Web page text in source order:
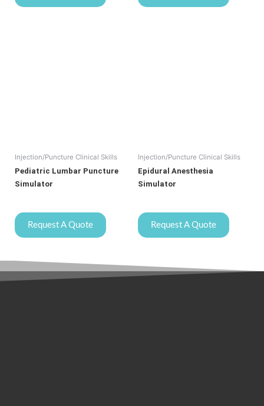
Injection/Puncture Clinical Skills
Pediatric Lumbar Puncture
Simulator
Request A Quote
Injection/Puncture Clinical Skills
Epidural Anesthesia
Simulator
Request A Quote